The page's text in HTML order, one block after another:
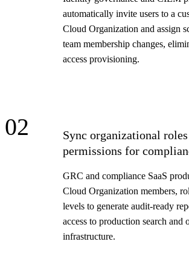
automatically invite users to a
Cloud Organization and assign
team membership changes,
access provisioning.
02
Sync organizational roles
permissions for
GRC and compliance SaaS
Cloud Organization members,
levels to generate audit-ready
access to production search and
infrastructure.